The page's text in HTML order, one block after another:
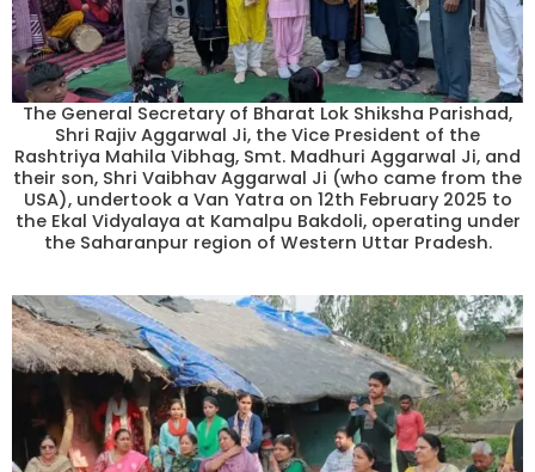
The General Secretary of Bharat Lok Shiksha Parishad,
Shri Rajiv Aggarwal Ji, the Vice President of the
Rashtriya Mahila Vibhag, Smt. Madhuri Aggarwal Ji, and
their son, Shri Vaibhav Aggarwal Ji (who came from the
USA), undertook a Van Yatra on 12th February 2025 to
the Ekal Vidyalaya at Kamalpu Bakdoli, operating under
the Saharanpur region of Western Uttar Pradesh.